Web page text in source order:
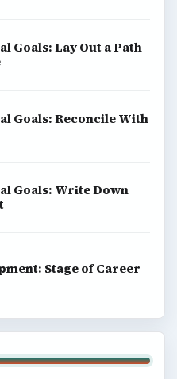
Goals: Lay Out a Path
Goals: Reconcile With
Goals: Write Down
Stage of Career